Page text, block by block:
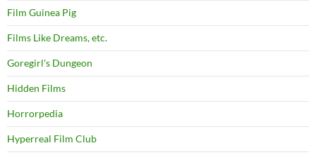
Film Guinea Pig
Films Like Dreams, etc.
Goregirl's Dungeon
Hidden Films
Horrorpedia
Hyperreal Film Club